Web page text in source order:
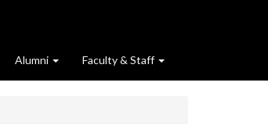
Alumni Faculty & Staff